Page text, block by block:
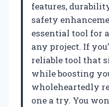
features,
safety
essential tool for
any project. If
reliable tool that
while boosting
wholeheartedly
one a try. You